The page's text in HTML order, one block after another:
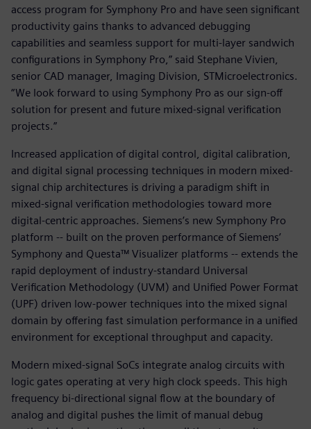
access program for Symphony Pro and have seen significant
productivity gains thanks to advanced debugging
capabilities and seamless support for multi-layer sandwich
configurations in Symphony Pro,” said Stephane Vivien,
senior CAD manager, Imaging Division, STMicroelectronics.
“We look forward to using Symphony Pro as our sign-off
solution for present and future mixed-signal verification
projects.”
Increased application of digital control, digital calibration,
and digital signal processing techniques in modern mixed-
signal chip architectures is driving a paradigm shift in
mixed-signal verification methodologies toward more
digital-centric approaches. Siemens’s new Symphony Pro
platform -- built on the proven performance of Siemens’
Symphony and Questa™ Visualizer platforms -- extends the
rapid deployment of industry-standard Universal
Verification Methodology (UVM) and Unified Power Format
(UPF) driven low-power techniques into the mixed signal
domain by offering fast simulation performance in a unified
environment for exceptional throughput and capacity.
Modern mixed-signal SoCs integrate analog circuits with
logic gates operating at very high clock speeds. This high
frequency bi-directional signal flow at the boundary of
analog and digital pushes the limit of manual debug